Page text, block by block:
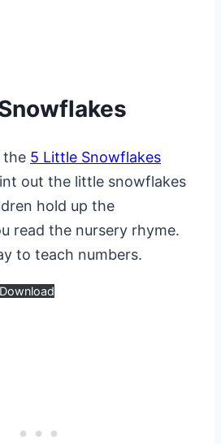
the 5 Little Snowflakes
out the little snowflakes
hold up the
read the nursery rhyme.
to teach numbers.
Download